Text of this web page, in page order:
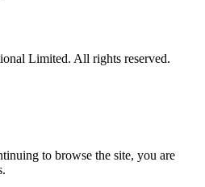
Limited. All rights reserved.
to browse the site, you are